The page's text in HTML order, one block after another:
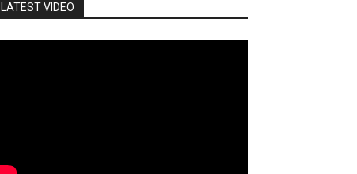
LATEST VIDEO